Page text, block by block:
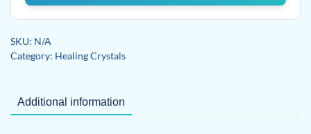
SKU: N/A
Category: Healing Crystals
Additional information